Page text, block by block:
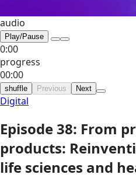
audio
Play/Pause
0:00
progress
00:00
shuffle Previous Next
Digital
Episode 38: From
products:
life sciences and